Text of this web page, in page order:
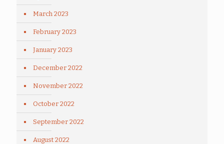
March 2023
February 2023
January 2023
December 2022
November 2022
October 2022
September 2022
August 2022